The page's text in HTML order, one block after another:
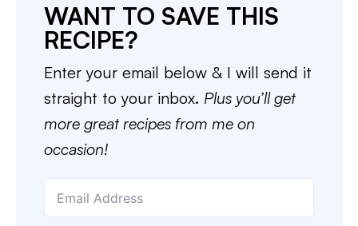
WANT TO SAVE THIS
RECIPE?
Enter your email below & I will send it
straight to your inbox. Plus you’ll get
more great recipes from me on
occasion!